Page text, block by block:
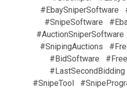
#EbaySniperSoftware
#SnipeSoftware
#AuctionSniperSoftware
#SnipingAuctions
#BidSoftware
#LastSecondBidding
#SnipeTool